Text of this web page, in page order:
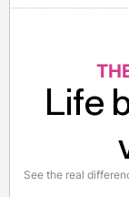
Life
See the real